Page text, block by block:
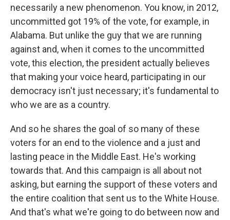
necessarily a new phenomenon. You know, in 2012,
uncommitted got 19% of the vote, for example, in
Alabama. But unlike the guy that we are running
against and, when it comes to the uncommitted
vote, this election, the president actually believes
that making your voice heard, participating in our
democracy isn't just necessary; it's fundamental to
who we are as a country.
And so he shares the goal of so many of these
voters for an end to the violence and a just and
lasting peace in the Middle East. He's working
towards that. And this campaign is all about not
asking, but earning the support of these voters and
the entire coalition that sent us to the White House.
And that's what we're going to do between now and